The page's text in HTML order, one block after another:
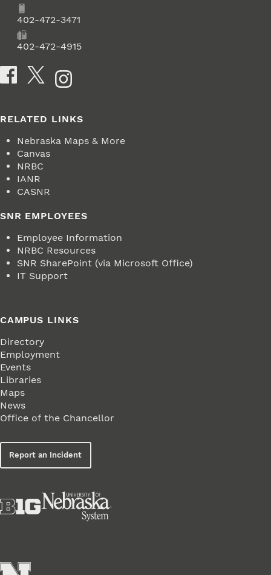
Phone402-472-3471
402-472-4915
Social Media
RELATED LINKS
Nebraska Maps & More
Canvas
NRBC
IANR
CASNR
SNR EMPLOYEES
Employee Information
NRBC Resources
SNR SharePoint (via Microsoft Office)
IT Support
CAMPUS LINKS
Directory
Employment
Events
Libraries
Maps
News
Office of the Chancellor
Report an Incident